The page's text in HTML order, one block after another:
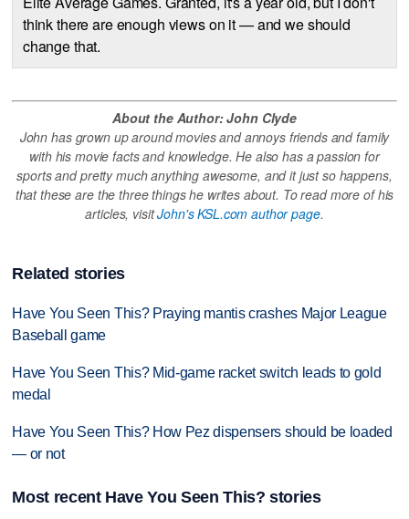
think there are enough views on it — and we should
change that.
About the Author: John Clyde
John has grown up around movies and annoys friends and family
with his movie facts and knowledge. He also has a passion for
sports and pretty much anything awesome, and it just so happens,
that these are the three things he writes about. To read more of his
articles, visitJohn's KSL.com author page.
Related stories
Have You Seen This? Praying mantis crashes Major League
Baseball game
Have You Seen This? Mid-game racket switch leads to gold
medal
Have You Seen This? How Pez dispensers should be loaded
— or not
Most recent Have You Seen This? stories